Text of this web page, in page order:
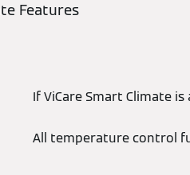
Features
If ViCare Smart Climate
All temperature control